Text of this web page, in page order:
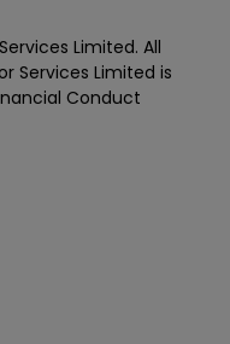
Limited. All
Services Limited is
Conduct